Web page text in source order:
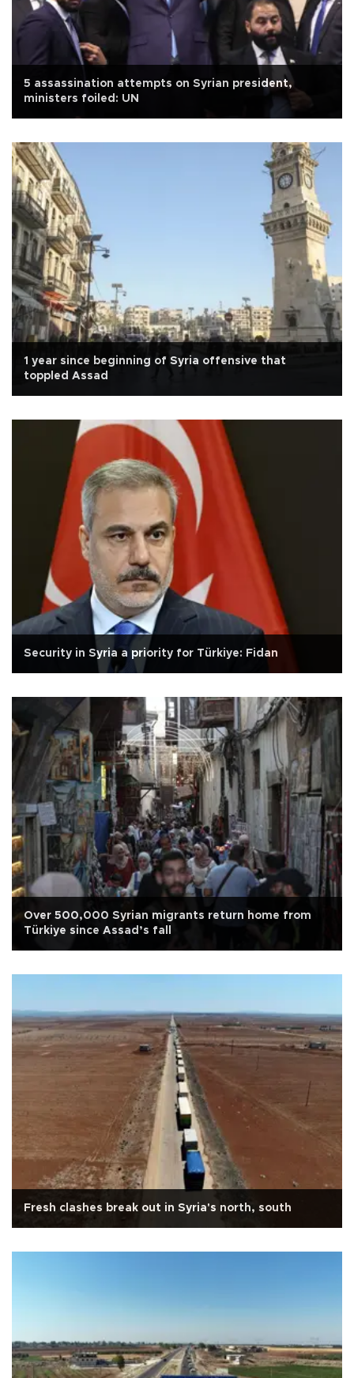
5 assassination attempts on Syrian president,
ministers foiled: UN
1 year since beginning of Syria offensive that
toppled Assad
Security in Syria a priority for Türkiye: Fidan
Over 500,000 Syrian migrants return home from
Türkiye since Assad’s fall
Fresh clashes break out in Syria's north, south